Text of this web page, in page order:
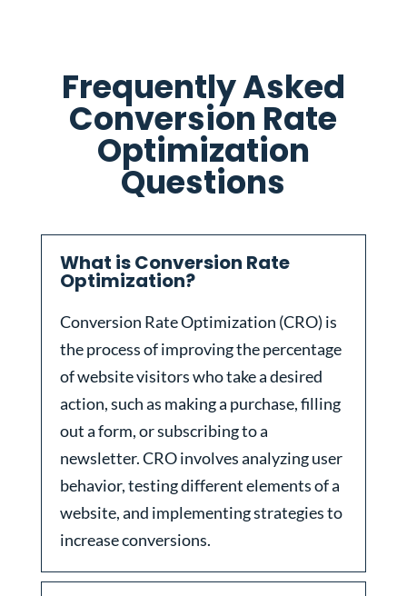
Frequently Asked
Conversion Rate
Optimization
Questions
What is Conversion Rate
Optimization?
Conversion Rate Optimization (CRO) is
the process of improving the percentage
of website visitors who take a desired
action, such as making a purchase, filling
out a form, or subscribing to a
newsletter. CRO involves analyzing user
behavior, testing different elements of a
website, and implementing strategies to
increase conversions.